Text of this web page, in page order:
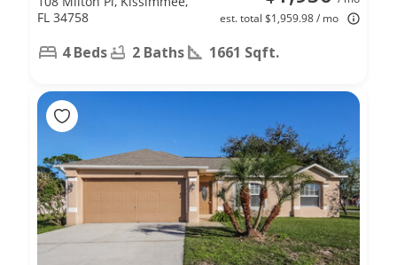
est. total $1,959.98 / mo
FL 34758
4 Beds 2 Baths 1661 Sqft.